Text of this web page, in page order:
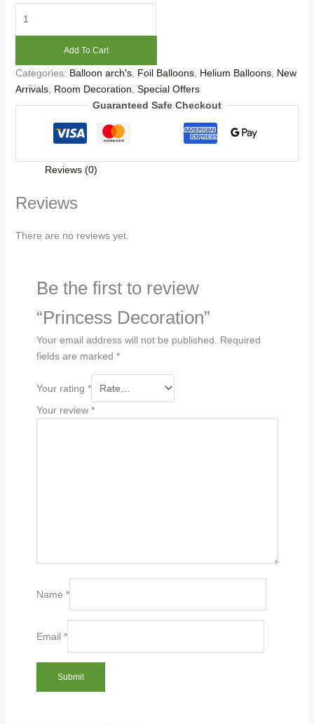
Add To Cart
Categories: Balloon arch's, Foil Balloons, Helium Balloons, New
Arrivals, Room Decoration Special Offers
Guaranteed Safe Checkout
Reviews (0)
Reviews
There are no reviews yet.
Be the first to review
“Princess Decoration”
Your email address will not be published.
Required
fields are marked *
Your rating *
Your review *
Name *
Email *